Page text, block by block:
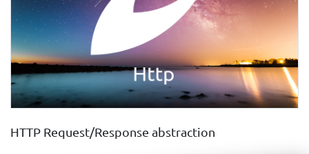
HTTP Request/Response abstraction